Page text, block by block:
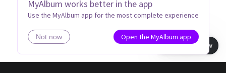
MyAlbum works better in the app
Use the MyAlbum app for the most complete experience
Not now
Open the MyAlbum app
Book view